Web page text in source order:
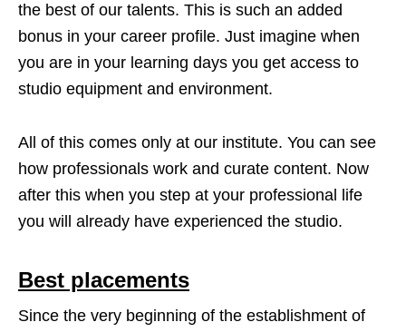
the best of our talents. This is such an added
bonus in your career profile. Just imagine when
you are in your learning days you get access to
studio equipment and environment.
All of this comes only at our institute. You can see
how professionals work and curate content. Now
after this when you step at your professional life
you will already have experienced the studio.
Best placements
Since the very beginning of the establishment of